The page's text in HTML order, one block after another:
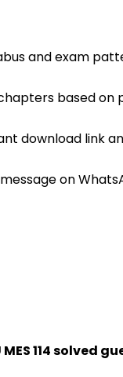
and exam
based on
download link
on
114 solved